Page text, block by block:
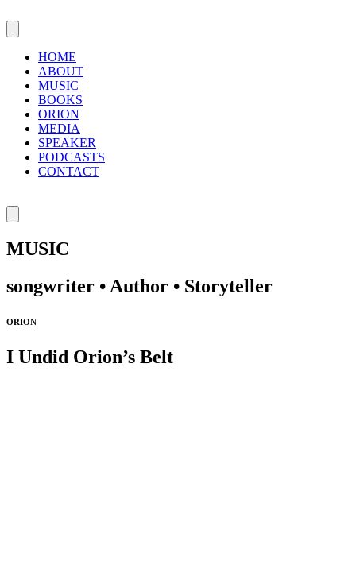
HOME
ABOUT
MUSIC
BOOKS
ORION
MEDIA
SPEAKER
PODCASTS
CONTACT
MUSIC
songwriter • Author • Storyteller
ORION
I Undid Orion’s Belt